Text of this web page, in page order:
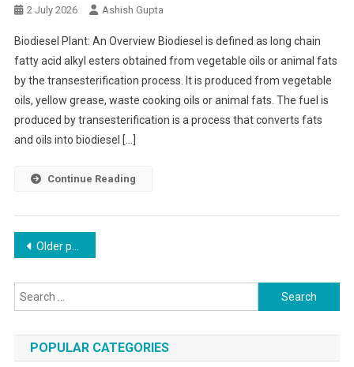
2 July 2026 Ashish Gupta
Biodiesel Plant: An Overview Biodiesel is defined as long chain
fatty acid alkyl esters obtained from vegetable oils or animal fats
by the transesterification process. It is produced from vegetable
oils, yellow grease, waste cooking oils or animal fats. The fuel is
produced by transesterification is a process that converts fats
and oils into biodiesel […]
Continue Reading
Posts navigation
Older posts
Search for:
POPULAR CATEGORIES